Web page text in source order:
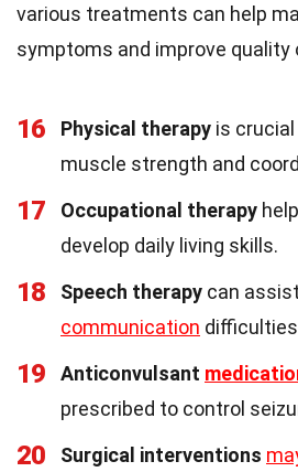
various treatments can help
symptoms and improve quality
16 Physical therapy is
muscle strength and
17 Occupational therapy
develop daily living skills.
18 Speech therapy can
communication
19 Anticonvulsant
prescribed to control
20 Surgical interventions